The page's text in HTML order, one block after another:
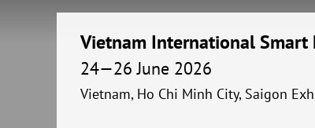
Vietnam International Smart
24—26 June 2026
Vietnam, Ho Chi Minh City, Saigon